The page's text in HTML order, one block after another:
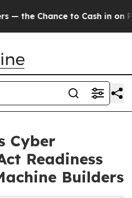
to Cash in on Publicly
Cyber
Readiness
Builders